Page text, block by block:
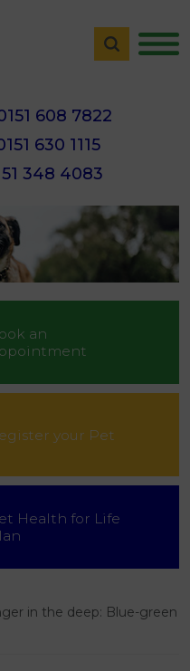
608 7822
630 1115
348 4083
an
your Pet
Health for Life
in the deep: Blue-green